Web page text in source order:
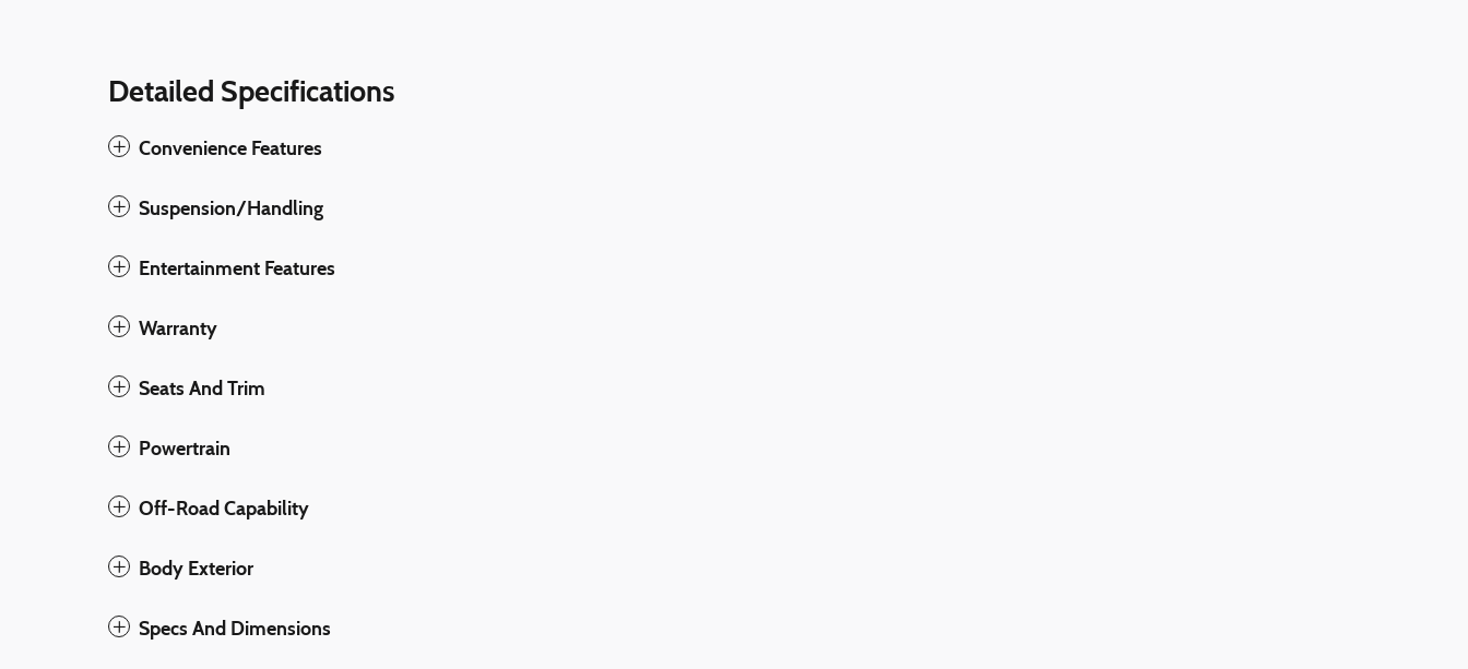
Detailed Specifications
Convenience Features
Suspension/Handling
Entertainment Features
Warranty
Seats And Trim
Powertrain
Off-Road Capability
Body Exterior
Specs And Dimensions